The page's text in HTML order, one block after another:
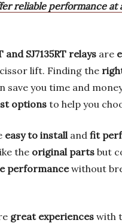
reliable performance at
and SJ7135RT relays are
lift. Finding the
save you time and
optionsto help you
easy to installand fit
the original parts but
performancewithout
great experiences with